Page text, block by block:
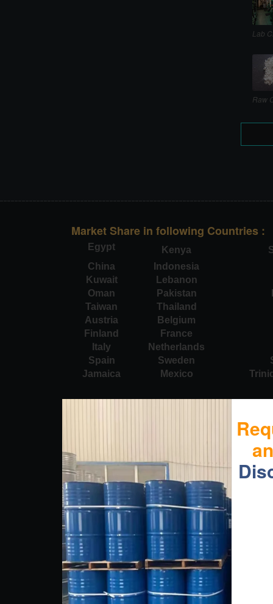
Lab
Raw
Market Share in following Countries :
Egypt Kenya
China
Indonesia
Kuwait
Lebanon
Oman
Pakistan
Taiwan
Thailand
Austria
Belgium
Finland
France
Italy
Netherlands
Spain
Sweden
Jamaica
Mexico